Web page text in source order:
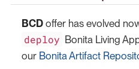
BCD offer has evolved
deploy Bonita Living
our Bonita Artifact